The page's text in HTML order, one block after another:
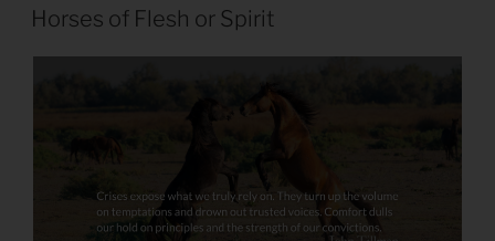
ON
Horses of Flesh or Spirit